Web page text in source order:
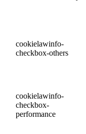
cookielawinfo-
checkbox-others
cookielawinfo-
checkbox-
performance